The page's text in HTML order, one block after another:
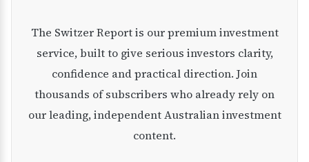
The Switzer Report is our premium investment
service, built to give serious investors clarity,
confidence and practical direction. Join
thousands of subscribers who already rely on
our leading, independent Australian investment
content.